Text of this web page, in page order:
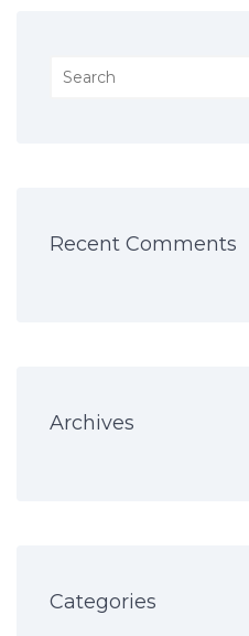
Recent Comments
Archives
Categories